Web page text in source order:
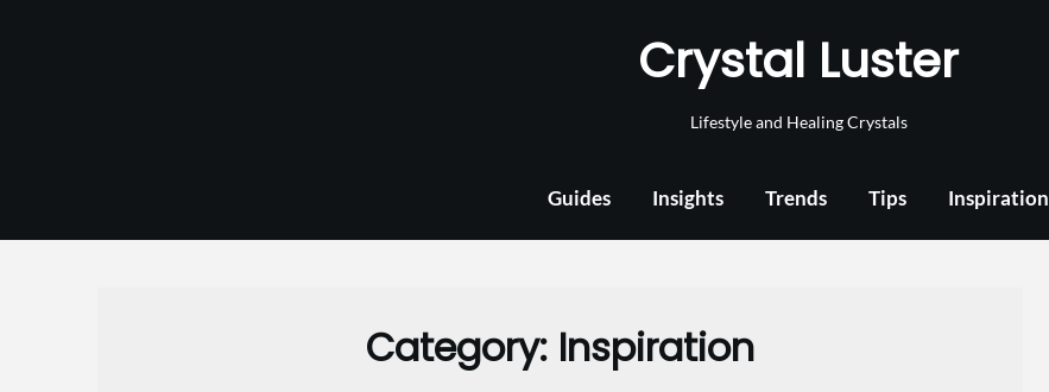
Crystal Luster
Lifestyle and Healing Crystals
Guides Insights Trends Tips Inspiration
Category: Inspiration